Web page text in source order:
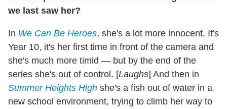
we last saw her?
In We Can Be Heroes, she's a lot more innocent. It's
Year 10, it's her first time in front of the camera and
she's much more timid — but by the end of the
series she's out of control. [Laughs] And then in
Summer Heights High she's a fish out of water in a
new school environment, trying to climb her way to